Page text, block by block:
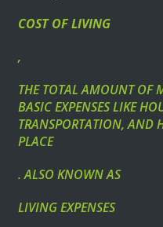
COST OF LIVING
,
THE TOTAL AMOUNT OF
BASIC EXPENSES LIKE
TRANSPORTATION, AND
PLACE
. ALSO KNOWN AS
LIVING EXPENSES